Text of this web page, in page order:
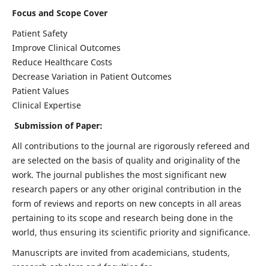
Focus and Scope Cover
Patient Safety
Improve Clinical Outcomes
Reduce Healthcare Costs
Decrease Variation in Patient Outcomes
Patient Values
Clinical Expertise
Submission of Paper:
All contributions to the journal are rigorously refereed and
are selected on the basis of quality and originality of the
work. The journal publishes the most significant new
research papers or any other original contribution in the
form of reviews and reports on new concepts in all areas
pertaining to its scope and research being done in the
world, thus ensuring its scientific priority and significance.
Manuscripts are invited from academicians, students,